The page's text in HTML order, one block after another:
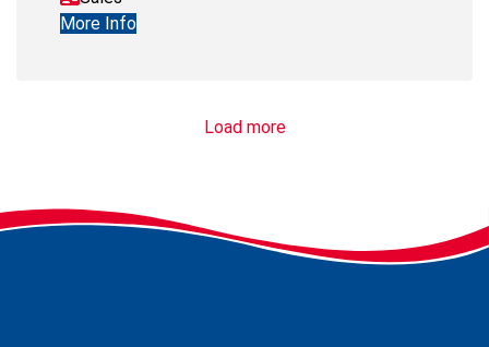
More Info
Load more